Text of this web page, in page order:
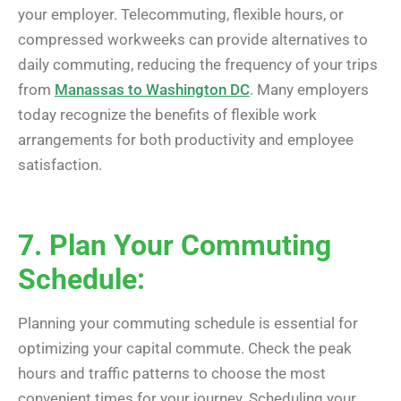
your employer. Telecommuting, flexible hours, or
compressed workweeks can provide alternatives to
daily commuting, reducing the frequency of your trips
from Manassas to Washington DC. Many employers
today recognize the benefits of flexible work
arrangements for both productivity and employee
satisfaction.
7. Plan Your Commuting
Schedule:
Planning your commuting schedule is essential for
optimizing your capital commute. Check the peak
hours and traffic patterns to choose the most